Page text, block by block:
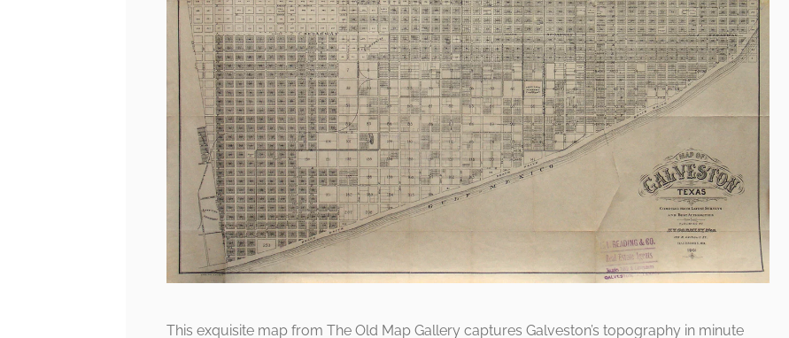
This exquisite map from The Old Map Gallery captures Galveston’s topography in minute